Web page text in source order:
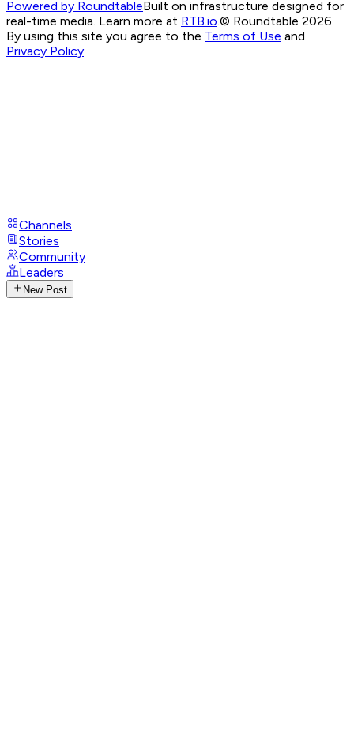
Powered by RoundtableBuilt on infrastructure designed for
real-time media. Learn more at RTB.io.© Roundtable 2026.
By using this site you agree to the Terms of Use and
Privacy Policy
Channels
Stories
Community
Leaders
New Post